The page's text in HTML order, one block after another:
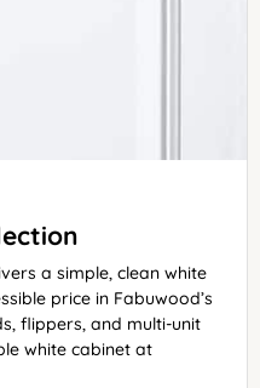
a simple, clean white
price in Fabuwood’s
flippers, and multi-unit
white cabinet at